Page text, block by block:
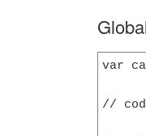
var
//